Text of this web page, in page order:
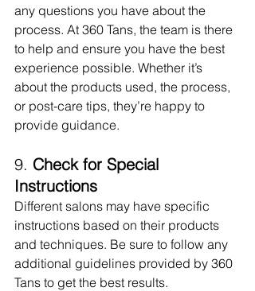
any questions you have about the
process. At 360 Tans, the team is there
to help and ensure you have the best
experience possible. Whether it’s
about the products used, the process,
or post-care tips, they’re happy to
provide guidance.
9. Check for Special
Instructions
Different salons may have specific
instructions based on their products
and techniques. Be sure to follow any
additional guidelines provided by 360
Tans to get the best results.